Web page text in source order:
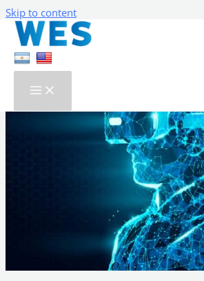
Skip to content
Our Blog
Search...